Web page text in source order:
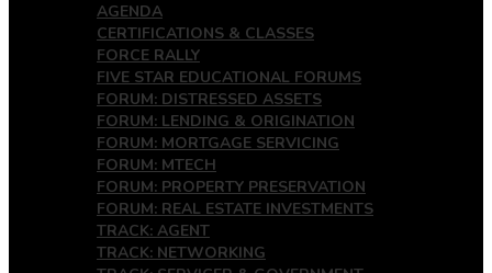
AGENDA
CERTIFICATIONS & CLASSES
FORCE RALLY
FIVE STAR EDUCATIONAL FORUMS
FORUM: DISTRESSED ASSETS
FORUM: LENDING & ORIGINATION
FORUM: MORTGAGE SERVICING
FORUM: MTECH
FORUM: PROPERTY PRESERVATION
FORUM: REAL ESTATE INVESTMENTS
TRACK: AGENT
TRACK: NETWORKING